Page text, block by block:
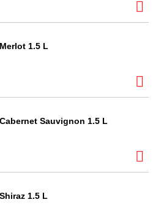
1.5 L
Sauvignon 1.5 L
1.5 L